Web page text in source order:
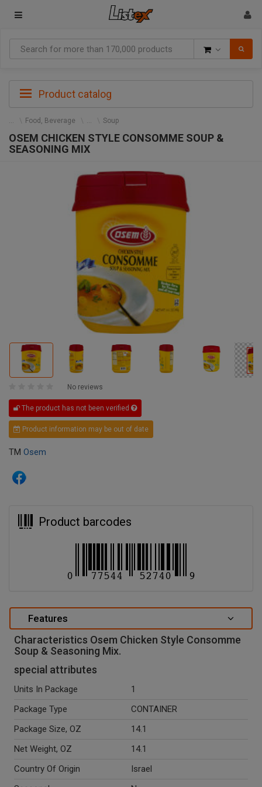
Product catalog
Food, Beverage Soup
OSEM CHICKEN STYLE CONSOMME SOUP &
SEASONING MIX
No reviews
The product has not been verified
Product information may be out of date
TM Osem
Product barcodes
Features
Characteristics Osem Chicken Style Consomme
Soup & Seasoning Mix.
special attributes
Units In Package
1
Package Type
CONTAINER
Package Size, OZ
14.1
Net Weight, OZ
14.1
Country Of Origin
Israel